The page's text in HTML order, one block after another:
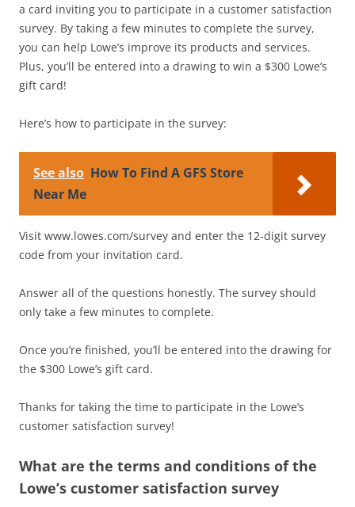
a card inviting you to participate in a customer satisfaction
survey. By taking a few minutes to complete the survey,
you can help Lowe’s improve its products and services.
Plus, you’ll be entered into a drawing to win a $300 Lowe’s
gift card!
Here’s how to participate in the survey:
See also How To Find A GFS Store
Near Me
Visit www.lowes.com/survey and enter the 12-digit survey
code from your invitation card.
Answer all of the questions honestly. The survey should
only take a few minutes to complete.
Once you’re finished, you’ll be entered into the drawing for
the $300 Lowe’s gift card.
Thanks for taking the time to participate in the Lowe’s
customer satisfaction survey!
What are the terms and conditions of the
Lowe’s customer satisfaction survey